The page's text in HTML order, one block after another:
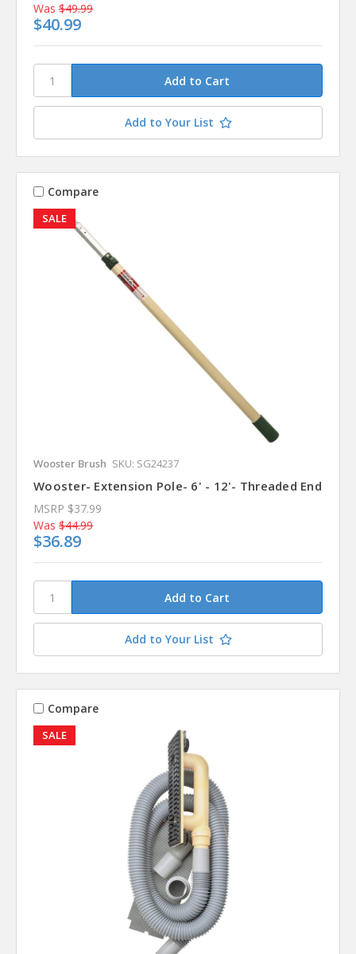
Was $49.99
$40.99
Add to Your List
SALE
Compare
Wooster Brush SKU: SG24237
Wooster- Extension Pole- 6' - 12'- Threaded End
MSRP $37.99
Was $44.99
$36.89
Add to Your List
SALE
Compare